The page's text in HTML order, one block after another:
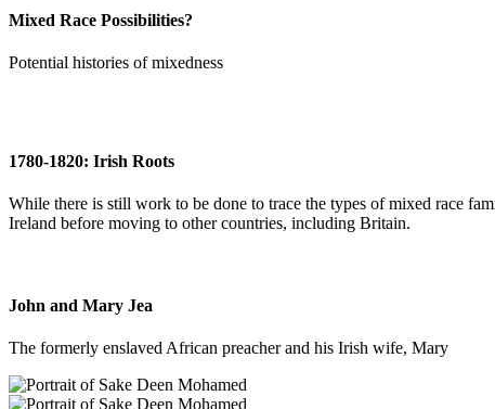
Mixed Race Possibilities?
Potential histories of mixedness
1780-1820: Irish Roots
While there is still work to be done to trace the types of mixed race
Ireland before moving to other countries, including Britain.
John and Mary Jea
The formerly enslaved African preacher and his Irish wife, Mary